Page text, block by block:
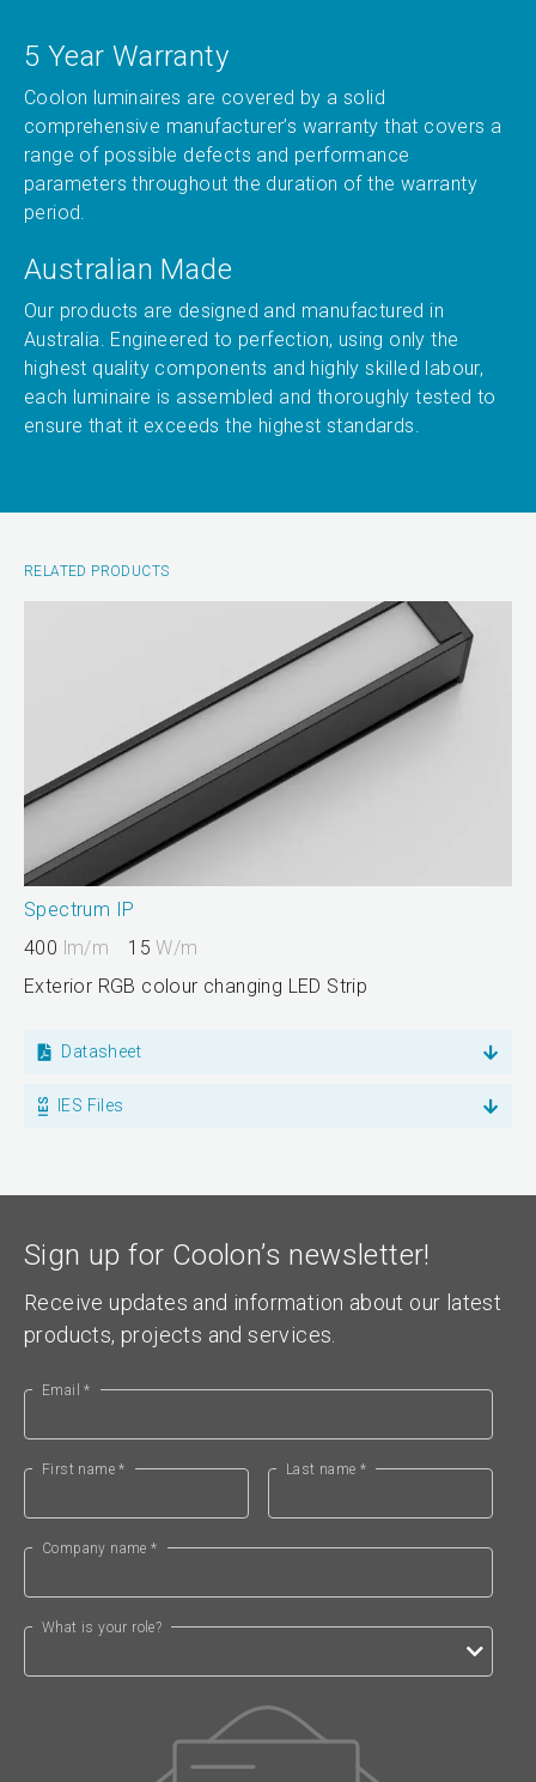
5 Year Warranty
Coolon luminaires are covered by a solid
comprehensive manufacturer’s warranty that covers a
range of possible defects and performance
parameters throughout the duration of the warranty
period.
Australian Made
Our products are designed and manufactured in
Australia. Engineered to perfection, using only the
highest quality components and highly skilled labour,
each luminaire is assembled and thoroughly tested to
ensure that it exceeds the highest standards.
RELATED PRODUCTS
Spectrum IP
400 lm/m 15W/m
Exterior RGB colour changing LED Strip
Datasheet
IES Files
Sign up for Coolon’s newsletter!
Receive updates and information about our latest
products, projects and services.
Email *
First name * Last name *
Company name *
What is your role?